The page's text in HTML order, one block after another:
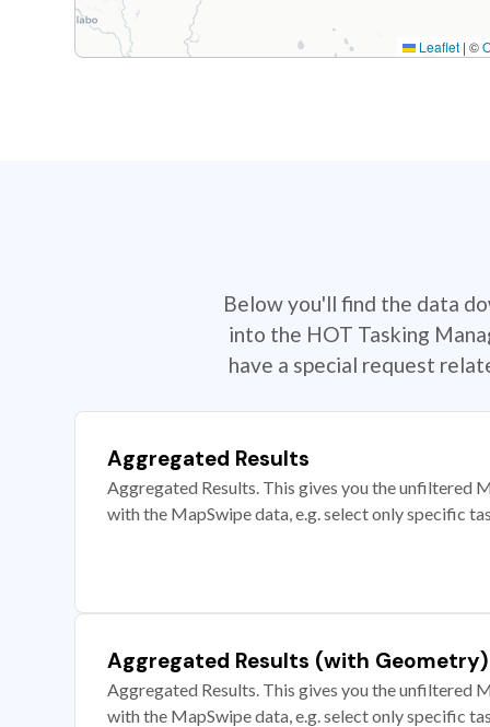
Leaflet | ©
Below you'll find the data
into the HOT Tasking
have a special request
Aggregated Results
Aggregated Results. This gives you the unfiltered
with the MapSwipe data, e.g. select only specific
Aggregated Results (with Geometry)
Aggregated Results. This gives you the unfiltered
with the MapSwipe data, e.g. select only specific